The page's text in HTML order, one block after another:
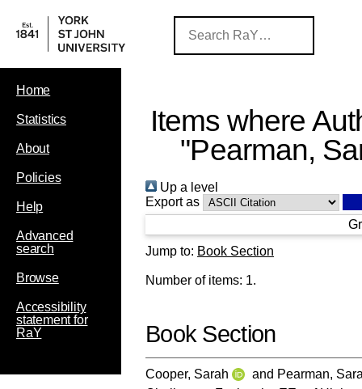
Home
Statistics
About
Policies
Help
Advanced
search
Browse
Accessibility
statement for
RaY
Items where
"Pearman,
Up a level
Export as
Jump to: Book Section
Number of items: 1.
Book Section
Cooper, Sarah and Pearman,